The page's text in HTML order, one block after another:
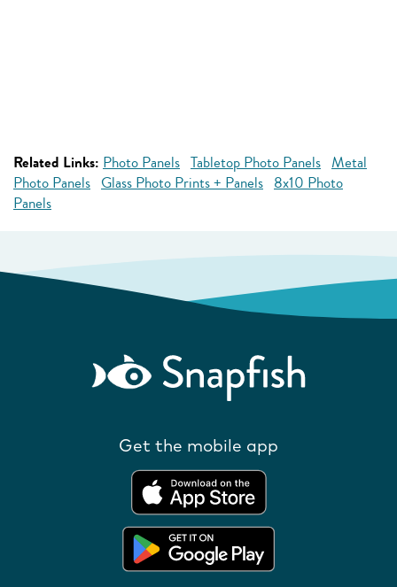
Related Links: Photo Panels Tabletop Photo Panels Metal
Photo Panels Glass Photo Prints + Panels 8x10 Photo
Panels
Get the mobile app